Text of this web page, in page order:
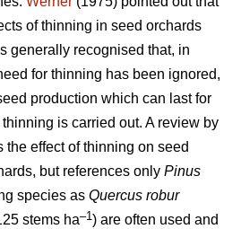
of thinning in seed orchards
generally recognised that, in
for thinning has been ignored,
production which can last for
is carried out. A review by
effect of thinning on seed
but references only Pinus
species as Quercus robur
stems ha–1) are often used and